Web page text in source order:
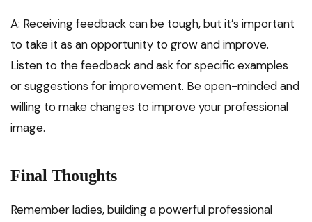
A: Receiving feedback can be tough, but it’s important
to take it as an opportunity to grow and improve.
Listen to the feedback and ask for specific examples
or suggestions for improvement. Be open-minded and
willing to make changes to improve your professional
image.
Final Thoughts
Remember ladies, building a powerful professional